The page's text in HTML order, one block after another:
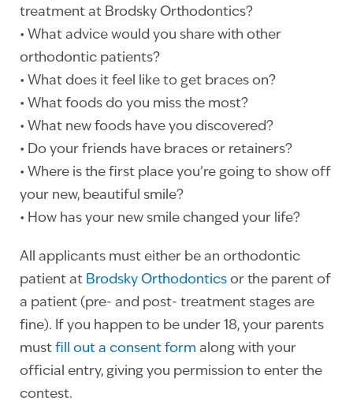
treatment at Brodsky Orthodontics?
• What advice would you share with other
orthodontic patients?
• What does it feel like to get braces on?
• What foods do you miss the most?
• What new foods have you discovered?
• Do your friends have braces or retainers?
• Where is the first place you’re going to show off
your new, beautiful smile?
• How has your new smile changed your life?
All applicants must either be an orthodontic
patient at Brodsky Orthodontics or the parent of
a patient (pre- and post- treatment stages are
fine). If you happen to be under 18, your parents
must fill out a consent form along with your
official entry, giving you permission to enter the
contest.